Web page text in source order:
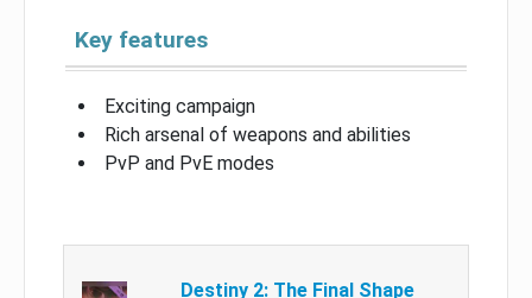
Key features
Exciting campaign
Rich arsenal of weapons and abilities
PvP and PvE modes
Destiny 2: The Final Shape